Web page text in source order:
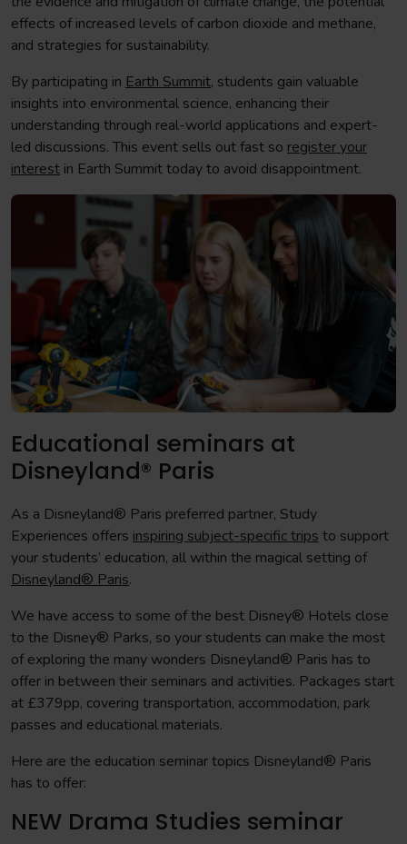
effects of increased levels of carbon dioxide and methane,
and strategies for sustainability.
By participating in Earth Summit, students gain valuable
insights into environmental science, enhancing their
understanding through real-world applications and expert-
led discussions. This event sells out fast so register your
interest in Earth Summit today to avoid disappointment.
Educational seminars at
Disneyland® Paris
As a Disneyland® Paris preferred partner, Study
Experiences offers inspiring subject-specific trips to support
your students’ education, all within the magical setting of
Disneyland® Paris.
We have access to some of the best Disney® Hotels close
to the Disney® Parks, so your students can make the most
of exploring the many wonders Disneyland® Paris has to
offer in between their seminars and activities. Packages start
at £379pp, covering transportation, accommodation, park
passes and educational materials.
Here are the education seminar topics Disneyland® Paris
has to offer:
NEW Drama Studies seminar